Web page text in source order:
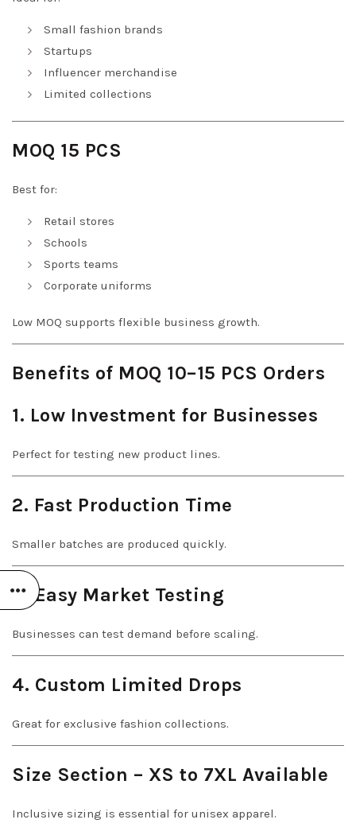
Small fashion brands
Startups
Influencer merchandise
Limited collections
MOQ 15 PCS
Best for:
Retail stores
Schools
Sports teams
Corporate uniforms
Low MOQ supports flexible business growth.
Benefits of MOQ 10–15 PCS Orders
1. Low Investment for Businesses
Perfect for testing new product lines.
2. Fast Production Time
Smaller batches are produced quickly.
3. Easy Market Testing
Businesses can test demand before scaling.
4. Custom Limited Drops
Great for exclusive fashion collections.
Size Section – XS to 7XL Available
Inclusive sizing is essential for unisex apparel.